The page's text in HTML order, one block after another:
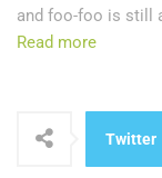
and foo-foo is still
Read more
Twitter